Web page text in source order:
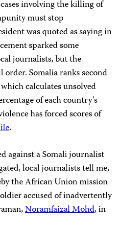
involving the killing of
must stop
was quoted as saying in
sparked some
journalists, but the
Somalia ranks second
calculates unsolved
of each country’s
has forced scores of
.
against a Somali journalist
local journalists tell me,
the African Union mission
accused of inadvertently
Noramfaizal Mohd, in